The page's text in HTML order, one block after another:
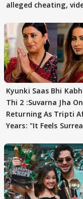
alleged cheating,
Kyunki Saas Bhi
Thi 2 :Suvarna Jha On
Returning As Tripti
Years: "It Feels